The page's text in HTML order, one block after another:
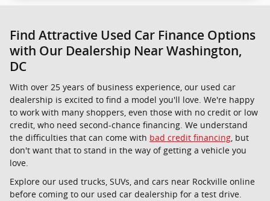
Find Attractive Used Car Finance Options
with Our Dealership Near Washington,
DC
With over 25 years of business experience, our used car
dealership is excited to find a model you'll love. We're happy
to work with many shoppers, even those with no credit or low
credit, who need second-chance financing. We understand
the difficulties that can come with bad credit financing, but
don't want that to stand in the way of getting a vehicle you
love.
Explore our used trucks, SUVs, and cars near Rockville online
before coming to our used car dealership for a test drive.